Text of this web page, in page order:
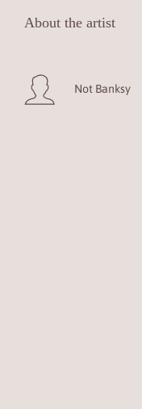
About the artist
Not Banksy